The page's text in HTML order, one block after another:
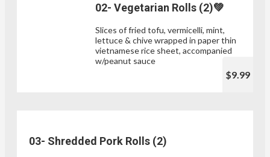
02- Vegetarian Rolls (2)💚
Slices of fried tofu, vermicelli, mint,
lettuce & chive wrapped in paper thin
vietnamese rice sheet, accompanied
w/peanut sauce
$9.99
03- Shredded Pork Rolls (2)